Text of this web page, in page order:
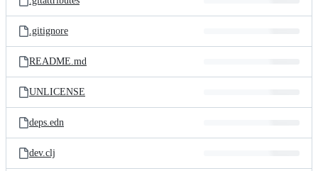
.gitignore
README.md
UNLICENSE
deps.edn
dev.clj